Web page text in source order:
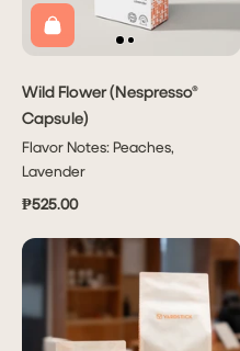
Wild Flower (Nespresso®
Capsule)
Flavor Notes: Peaches,
Lavender
₱525.00